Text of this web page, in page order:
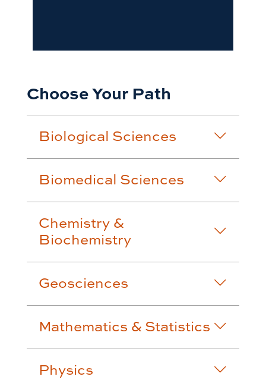
Choose Your Path
Biological Sciences
Biomedical Sciences
Chemistry &
Biochemistry
Geosciences
Mathematics & Statistics
Physics